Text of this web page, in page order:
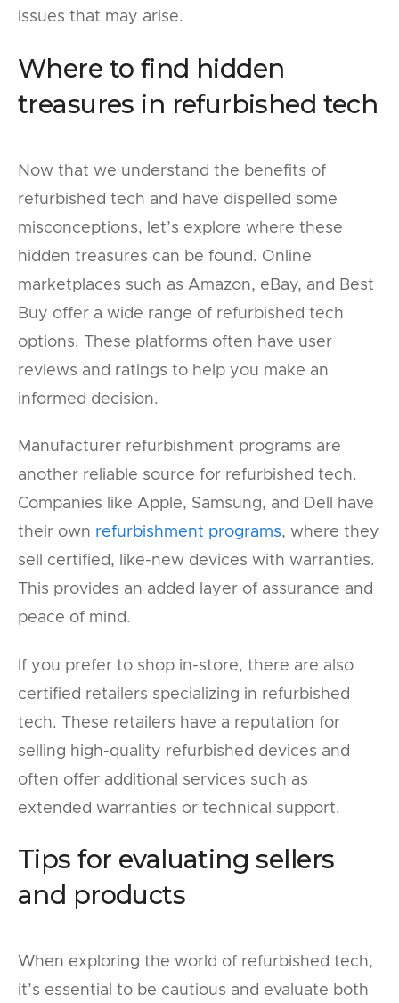
issues that may arise.
Where to find hidden
treasures in refurbished tech
Now that we understand the benefits of
refurbished tech and have dispelled some
misconceptions, let’s explore where these
hidden treasures can be found. Online
marketplaces such as Amazon, eBay, and Best
Buy offer a wide range of refurbished tech
options. These platforms often have user
reviews and ratings to help you make an
informed decision.
Manufacturer refurbishment programs are
another reliable source for refurbished tech.
Companies like Apple, Samsung, and Dell have
their own refurbishment programs, where they
sell certified, like-new devices with warranties.
This provides an added layer of assurance and
peace of mind.
If you prefer to shop in-store, there are also
certified retailers specializing in refurbished
tech. These retailers have a reputation for
selling high-quality refurbished devices and
often offer additional services such as
extended warranties or technical support.
Tips for evaluating sellers
and products
When exploring the world of refurbished tech,
it’s essential to be cautious and evaluate both